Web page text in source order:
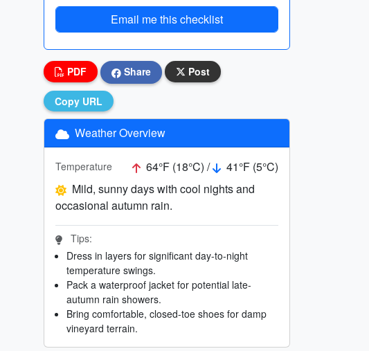
Email me this checklist
PDF Share Post
Copy URL
Weather Overview
Temperature 64°F (18°C) /
41°F (5°C)
Mild, sunny days with cool nights and
occasional autumn rain.
Tips:
Dress in layers for significant day-to-night
temperature swings.
Pack a waterproof jacket for potential late-
autumn rain showers.
Bring comfortable, closed-toe shoes for damp
vineyard terrain.